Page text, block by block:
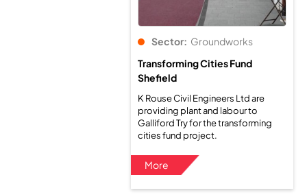
Sector: Groundworks
Transforming Cities Fund
Shefield
K Rouse Civil Engineers Ltd are
providing plant and labour to
Galliford Try for the transforming
cities fund project.
More